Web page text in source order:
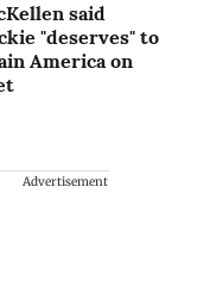
said
"deserves" to
America on
Advertisement